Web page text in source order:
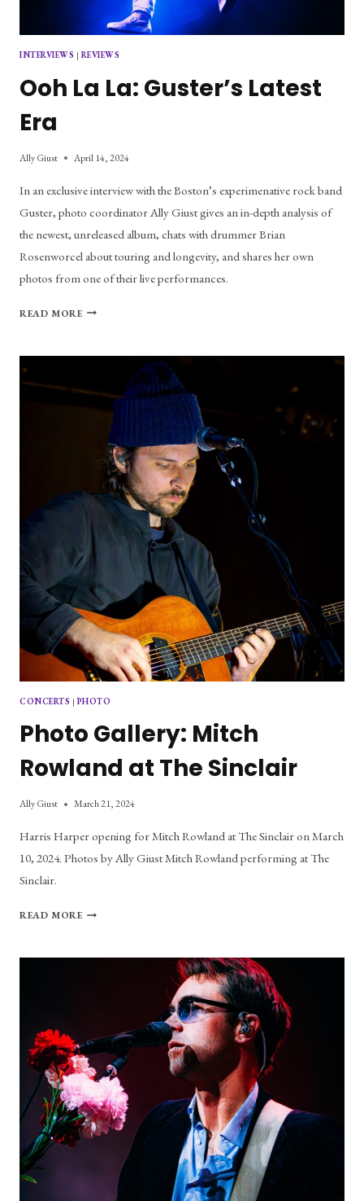
INTERVIEWS | REVIEWS
Ooh La La: Guster’s Latest
Era
Ally Giust April 14, 2024
In an exclusive interview with the Boston’s experimenative rock band
Guster, photo coordinator Ally Giust gives an in-depth analysis of
the newest, unreleased album, chats with drummer Brian
Rosenworcel about touring and longevity, and shares her own
photos from one of their live performances.
READ MOREOOH
GUSTER’S
ERA
CONCERTS | PHOTO
Photo Gallery: Mitch
Rowland at The Sinclair
Ally Giust March 21, 2024
Harris Harper opening for Mitch Rowland at The Sinclair on March
10, 2024. Photos by Ally Giust Mitch Rowland performing at The
Sinclair.
READ MOREPHOTO
ROWLAND